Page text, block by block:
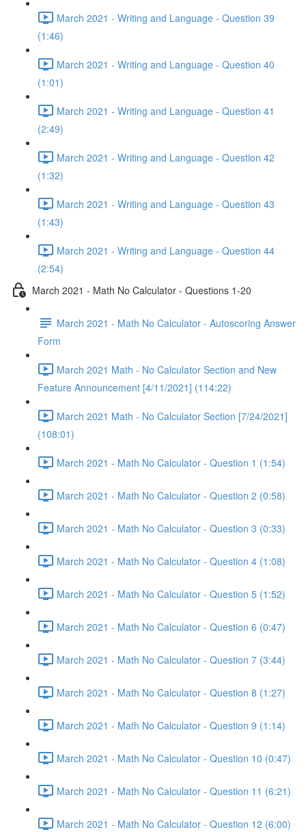
March 2021 - Writing and Language - Question 39
(1:46)
March 2021 - Writing and Language - Question 40
(1:01)
March 2021 - Writing and Language - Question 41
(2:49)
March 2021 - Writing and Language - Question 42
(1:32)
March 2021 - Writing and Language - Question 43
(1:43)
March 2021 - Writing and Language - Question 44
(2:54)
March 2021 - Math No Calculator - Questions 1-20
March 2021 - Math No Calculator - Autoscoring Answer
Form
March 2021 Math - No Calculator Section and New
Feature Announcement [4/11/2021] (114:22)
March 2021 Math - No Calculator Section [7/24/2021]
(108:01)
March 2021 - Math No Calculator - Question 1 (1:54)
March 2021 - Math No Calculator - Question 2 (0:58)
March 2021 - Math No Calculator - Question 3 (0:33)
March 2021 - Math No Calculator - Question 4 (1:08)
March 2021 - Math No Calculator - Question 5 (1:52)
March 2021 - Math No Calculator - Question 6 (0:47)
March 2021 - Math No Calculator - Question 7 (3:44)
March 2021 - Math No Calculator - Question 8 (1:27)
March 2021 - Math No Calculator - Question 9 (1:14)
March 2021 - Math No Calculator - Question 10 (0:47)
March 2021 - Math No Calculator - Question 11 (6:21)
March 2021 - Math No Calculator - Question 12 (6:00)